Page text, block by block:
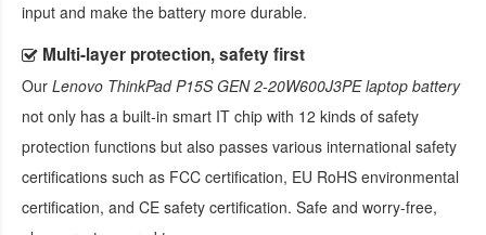
input and make the battery more durable.
Multi-layer protection, safety first
Our Lenovo ThinkPad P15S GEN 2-20W600J3PE laptop battery
not only has a built-in smart IT chip with 12 kinds of safety
protection functions but also passes various international safety
certifications such as FCC certification, EU RoHS environmental
certification, and CE safety certification. Safe and worry-free,